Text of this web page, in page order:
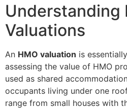
Understanding
Valuations
An HMO valuation is
assessing the value of HMO
used as shared
occupants living under one
range from small houses with